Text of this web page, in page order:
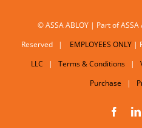
© ASSA ABLOY | Part of
Reserved |
EMPLOYEES ONLY|
LLC | Terms & Conditions|
Purchase |